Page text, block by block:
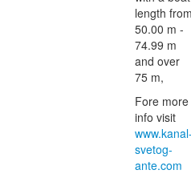
length
50.00 m -
74.99 m
and over
75 m,
Fore more
info visit
svetog-
ante.com